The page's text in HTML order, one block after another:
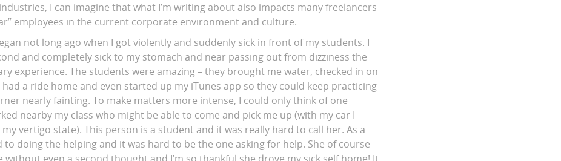
I can imagine that what I’m writing about also impacts many freelancers
employees in the current corporate environment and culture.
not long ago when I got violently and suddenly sick in front of my students. I
and completely sick to my stomach and near passing out from dizziness the
experience. The students were amazing – they brought me water, checked in on
had a ride home and even started up my iTunes app so they could keep practicing
nearly fainting. To make matters more intense, I could only think of one
nearby my class who might be able to come and pick me up (with my car I
my vertigo state). This person is a student and it was really hard to call her. As a
to doing the helping and it was hard to be the one asking for help. She of course